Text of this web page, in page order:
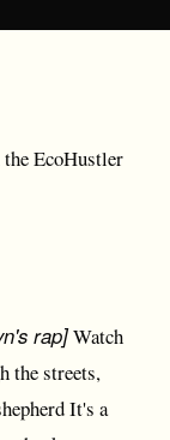
EcoHustler
rap]Watch
the streets,
It's a